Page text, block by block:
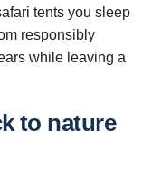
tents you sleep
responsibly
while leaving a
to nature